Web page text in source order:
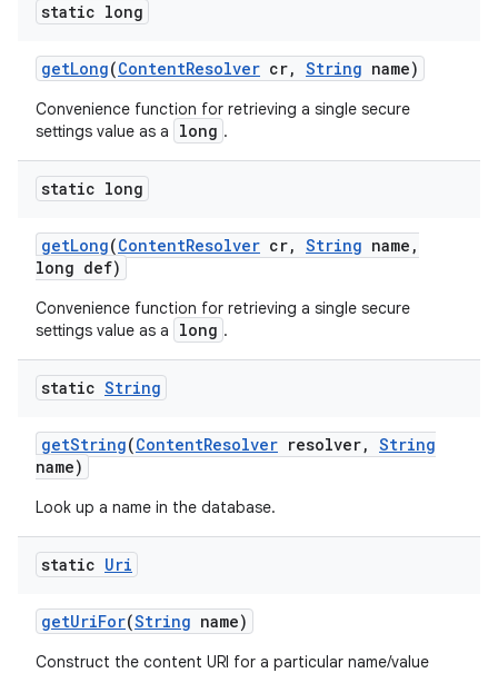
static long
getLong(ContentResolver cr, String name)
Convenience function for retrieving a single secure
settings value as a
long .
static long
getLong(ContentResolver cr, String name ,
long def)
Convenience function for retrieving a single secure
settings value as a
long .
static String
getString(ContentResolver resolver, String
name)
Look up a name in the database.
static Uri
getUriFor(String name)
Construct the content URI for a particular name/value